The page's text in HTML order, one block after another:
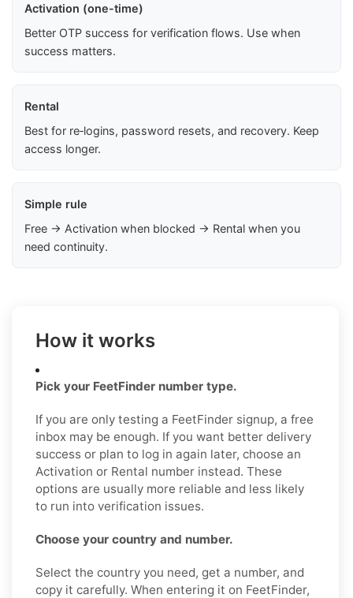
Activation (one-time)
Better OTP success for verification flows. Use when
success matters.
Rental
Best for re‑logins, password resets, and recovery. Keep
access longer.
Simple rule
Free → Activation when blocked → Rental when you
need continuity.
How it works
Pick your FeetFinder number type.
If you are only testing a FeetFinder signup, a free
inbox may be enough. If you want better delivery
success or plan to log in again later, choose an
Activation or Rental number instead. These
options are usually more reliable and less likely
to run into verification issues.
Choose your country and number.
Select the country you need, get a number, and
copy it carefully. When entering it on FeetFinder,